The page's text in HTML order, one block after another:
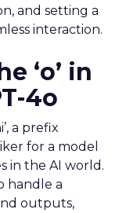
and setting a
interaction.
‘o’ in
4o
a prefix
for a model
in the AI world.
handle a
outputs,